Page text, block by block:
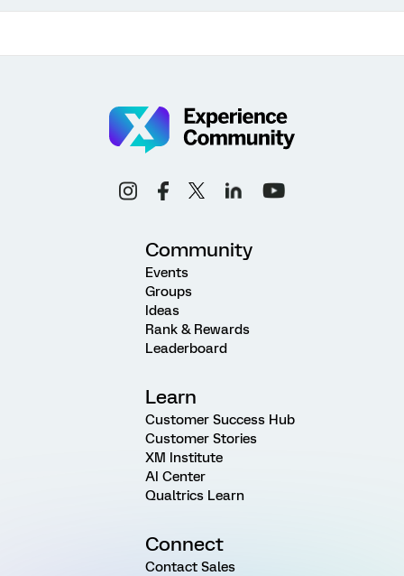
Community
Events
Groups
Ideas
Rank & Rewards
Leaderboard
Learn
Customer Success Hub
Customer Stories
XM Institute
AI Center
Qualtrics Learn
Connect
Contact Sales